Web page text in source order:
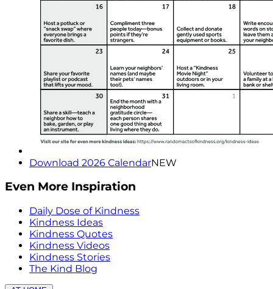
Download 2026 CalendarNEW
Even More Inspiration
Daily Dose of Kindness
Kindness Ideas
Kindness Quotes
Kindness Videos
Kindness Stories
The Kind Blog